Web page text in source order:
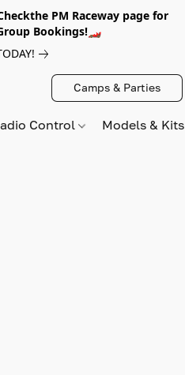
PM Raceway page for
Bookings!🏎️
Camps & Parties
Control Models &